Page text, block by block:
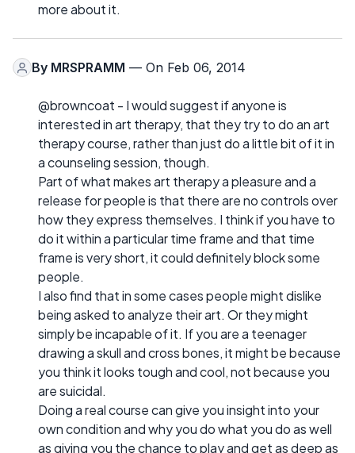
more about it.
By MRSPRAMM — On Feb 06, 2014
@browncoat - I would suggest if anyone is
interested in art therapy, that they try to do an art
therapy course, rather than just do a little bit of it in
a counseling session, though.
Part of what makes art therapy a pleasure and a
release for people is that there are no controls over
how they express themselves. I think if you have to
do it within a particular time frame and that time
frame is very short, it could definitely block some
people.
I also find that in some cases people might dislike
being asked to analyze their art. Or they might
simply be incapable of it. If you are a teenager
drawing a skull and cross bones, it might be because
you think it looks tough and cool, not because you
are suicidal.
Doing a real course can give you insight into your
own condition and why you do what you do as well
as giving you the chance to play and get as deep as